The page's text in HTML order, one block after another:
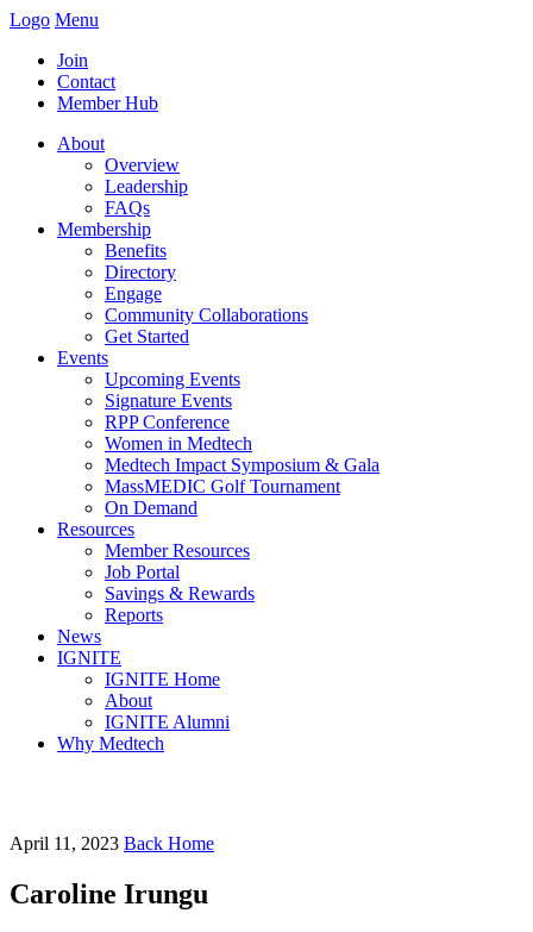
Logo Menu
Join
Contact
Member Hub
About
Overview
Leadership
FAQs
Membership
Benefits
Directory
Engage
Community Collaborations
Get Started
Events
Upcoming Events
Signature Events
RPP Conference
Women in Medtech
Medtech Impact Symposium & Gala
MassMEDIC Golf Tournament
On Demand
Resources
Member Resources
Job Portal
Savings & Rewards
Reports
News
IGNITE
IGNITE Home
About
IGNITE Alumni
Why Medtech
April 11, 2023 Back Home
Caroline Irungu